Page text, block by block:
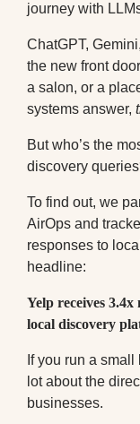
journey with
ChatGPT,
the new front
a salon, or a
systems answer,
But who’s the
discovery
To find out, we
AirOps and
responses to
headline:
Yelp receives
local discovery
If you run a
lot about the
businesses.